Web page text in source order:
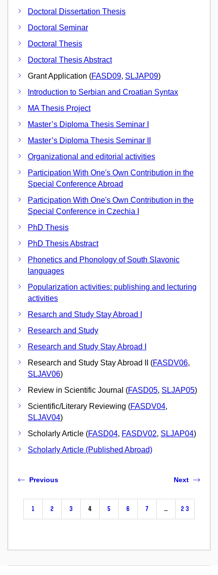
Doctoral Dissertation Thesis
Doctoral Seminar
Doctoral Thesis
Doctoral Thesis Abstract
Grant Application (FASD09, SLJAP09)
Introduction to Serbian and Croatian Syntax
MA Thesis Project
Master’s Diploma Thesis Seminar I
Master’s Diploma Thesis Seminar II
Organizational and editorial activities
Participation With One's Own Contribution in the
Special Conference Abroad
Participation With One's Own Contribution in the
Special Conference in Czechia I
PhD Thesis
PhD Thesis Abstract
Phonetics and Phonology of South Slavonic
languages
Popularization activities: publishing and lecturing
activities
Resarch and Study Stay Abroad I
Research and Study
Research and Study Stay Abroad I
Research and Study Stay Abroad II (FASDV06,
SLJAV06)
Review in Scientific Journal (FASD05, SLJAP05)
Scientific/Literary Reviewing (FASDV04,
SLJAV04)
Scholarly Article (FASD04, FASDV02, SLJAP04)
Scholarly Article (Published Abroad)
Previous
1 2 3 4 5 6 7 … 23
Next